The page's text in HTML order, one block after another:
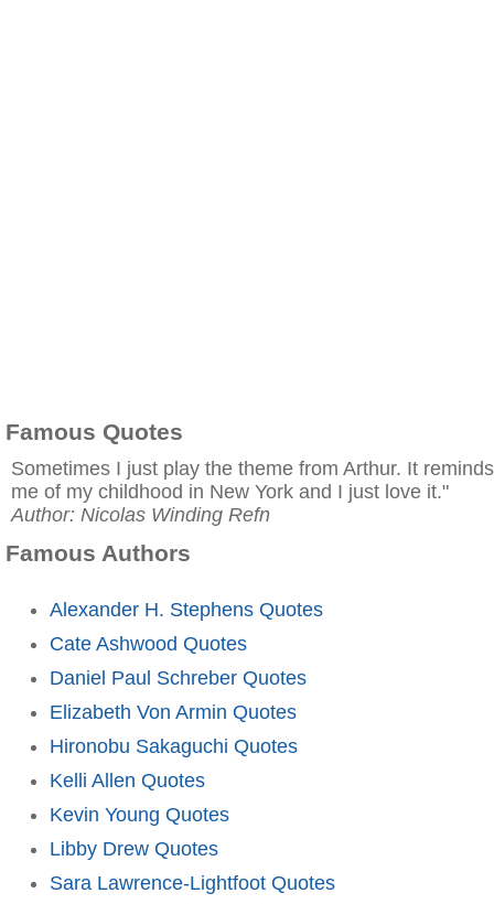
Famous Quotes
Sometimes I just play the theme from Arthur. It reminds
me of my childhood in New York and I just love it."
Author: Nicolas Winding Refn
Famous Authors
Alexander H. Stephens Quotes
Cate Ashwood Quotes
Daniel Paul Schreber Quotes
Elizabeth Von Armin Quotes
Hironobu Sakaguchi Quotes
Kelli Allen Quotes
Kevin Young Quotes
Libby Drew Quotes
Sara Lawrence-Lightfoot Quotes